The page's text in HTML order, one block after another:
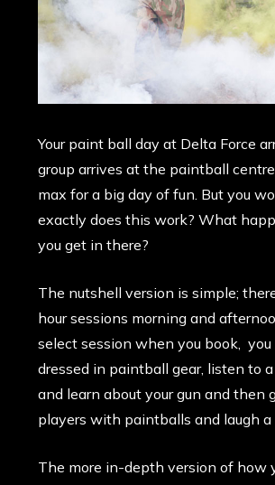
Your paint ball day at Delta Force
group arrives at the paintball
max for a big day of fun. But you
exactly does this work? What
you get in there?
The nutshell version is simple;
hour sessions morning and
select session when you book,
dressed in paintball gear, listen to
and learn about your gun and then
players with paintballs and laugh a
The more in-depth version of how